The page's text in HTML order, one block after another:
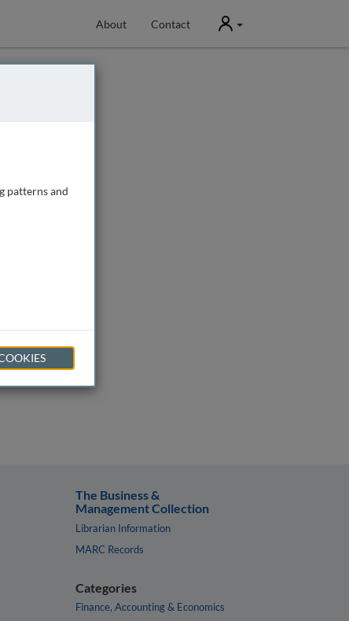
About Contact User
The Business &
Management Collection
Librarian Information
MARC Records
Categories
Finance, Accounting & Economics
patterns and